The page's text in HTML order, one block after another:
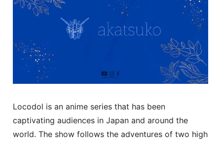
Locodol is an anime series that has been
captivating audiences in Japan and around the
world. The show follows the adventures of two high